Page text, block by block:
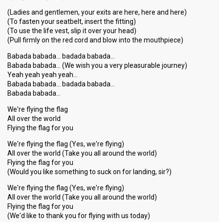
(Ladies and gentlemen, your exits are here, here and here)
(To fasten your seatbelt, insert the fitting)
(To use the life vest, slip it over your head)
(Pull firmly on the red cord and blow into the mouthpiece)
Babada babada… badada babada…
Babada babada… (We wish you a very pleasurable journey)
Yeah yeah yeah yeah…
Babada babada… badada babada…
Babada babada…
We're flying the flag
All over the world
Flying the flag for you
We're flying the flag (Yes, we're flying)
All over the world (Take you all around the world)
Flying the flag for you
(Would you like something to suck on for landing, sir?)
We're flying the flag (Yes, we're flying)
All over the world (Take you all around the world)
Flying the flag for you
(We'd like to thank you for flying with uѕ todаy)